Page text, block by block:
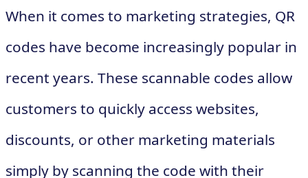
When it comes to marketing strategies, QR
codes have become increasingly popular in
recent years. These scannable codes allow
customers to quickly access websites,
discounts, or other marketing materials
simply by scanning the code with their